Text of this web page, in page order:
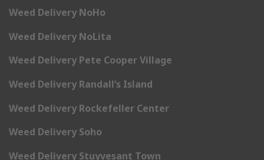
Weed Delivery NoHo
Weed Delivery NoLita
Weed Delivery Pete Cooper Village
Weed Delivery Randall’s Island
Weed Delivery Rockefeller Center
Weed Delivery Soho
Weed Delivery Stuyvesant Town